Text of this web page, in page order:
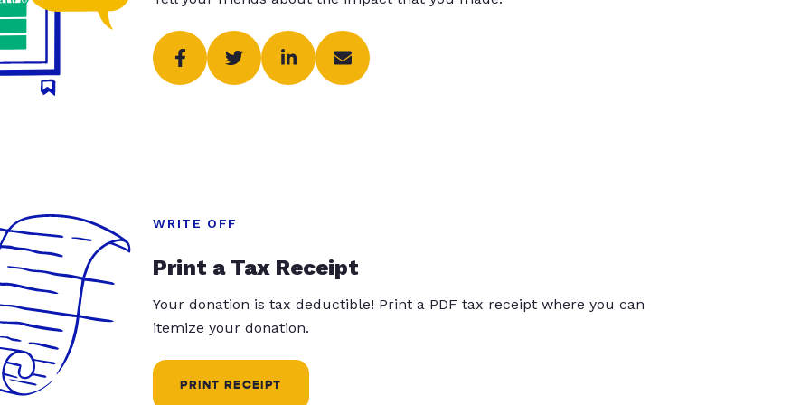
WRITE OFF
Print a Tax Receipt
Your donation is tax deductible! Print a PDF tax receipt where you can
itemize your donation.
PRINT RECEIPT